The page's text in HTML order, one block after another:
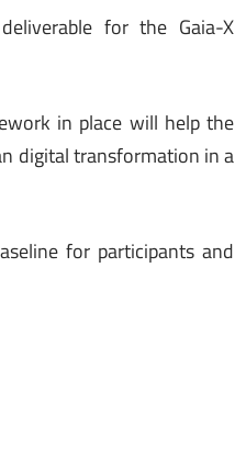
for the Gaia-X
in place will help the
digital transformation in a
for participants and